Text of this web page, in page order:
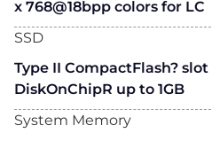
x 768@18bpp colors for LC
SSD
Type II CompactFlash?
DiskOnChipR up to 1GB
System Memory